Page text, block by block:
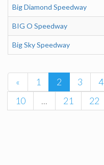
Big Diamond Speedway
BIG O Speedway
Big Sky Speedway
« 1 2 3 4
10
... 21 22